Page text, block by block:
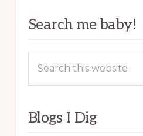
Search me baby!
this
Blogs I Dig